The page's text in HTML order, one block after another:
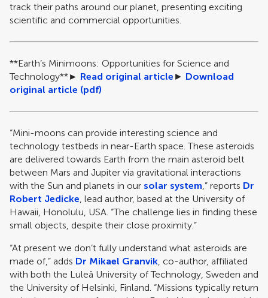
track their paths around our planet, presenting exciting
scientific and commercial opportunities.
**Earth’s Minimoons: Opportunities for Science and
Technology**► Read original article ► Download
original article (pdf)
“Mini-moons can provide interesting science and
technology testbeds in near-Earth space. These asteroids
are delivered towards Earth from the main asteroid belt
between Mars and Jupiter via gravitational interactions
with the Sun and planets in our solar system,” reports Dr
Robert Jedicke, lead author, based at the University of
Hawaii, Honolulu, USA. “The challenge lies in finding these
small objects, despite their close proximity.”
“At present we don’t fully understand what asteroids are
made of,” adds Dr Mikael Granvik, co-author, affiliated
with both the Luleå University of Technology, Sweden and
the University of Helsinki, Finland. “Missions typically return